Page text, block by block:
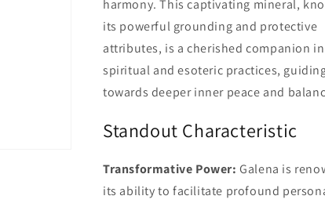
harmony. This captivating mineral,
its powerful grounding and protective
attributes, is a cherished companion in
spiritual and esoteric practices,
towards deeper inner peace and
Standout Characteristic
Transformative Power: Galena is
its ability to facilitate profound